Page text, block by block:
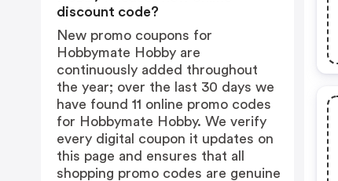
discount code?
New promo coupons for
Hobbymate Hobby are
continuously added throughout
the year; over the last 30 days we
have found 11 online promo codes
for Hobbymate Hobby. We verify
every digital coupon it updates on
this page and ensures that all
shopping promo codes are genuine